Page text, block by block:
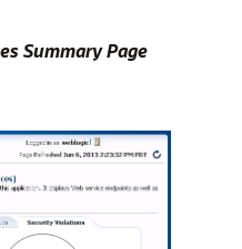
Summary Page